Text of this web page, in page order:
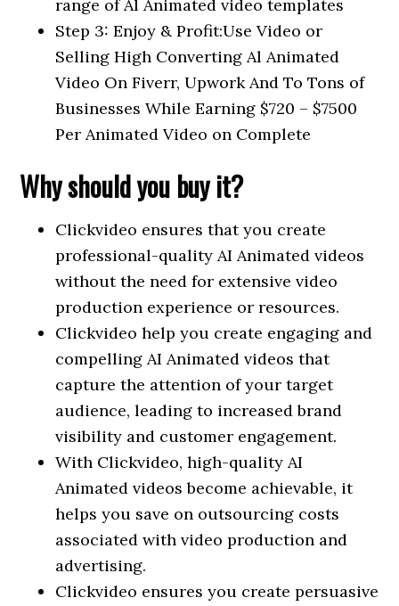
range of Al Animated video templates
Step 3: Enjoy & Profit:Use Video or
Selling High Converting Al Animated
Video On Fiverr, Upwork And To Tons of
Businesses While Earning $720 – $7500
Per Animated Video on Complete
Why should you buy it?
Clickvideo ensures that you create
professional-quality AI Animated videos
without the need for extensive video
production experience or resources.
Clickvideo help you create engaging and
compelling AI Animated videos that
capture the attention of your target
audience, leading to increased brand
visibility and customer engagement.
With Clickvideo, high-quality AI
Animated videos become achievable, it
helps you save on outsourcing costs
associated with video production and
advertising.
Clickvideo ensures you create persuasive